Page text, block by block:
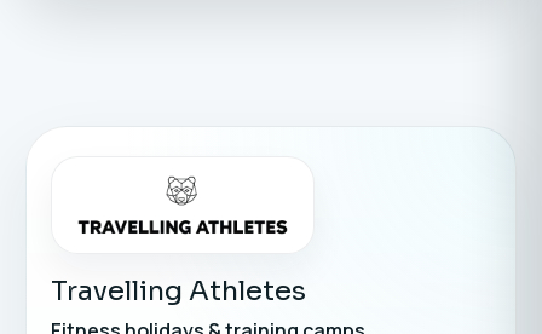
Travelling Athletes